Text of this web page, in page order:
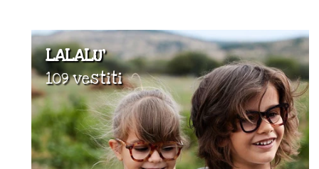
LALALU'
109 vestiti